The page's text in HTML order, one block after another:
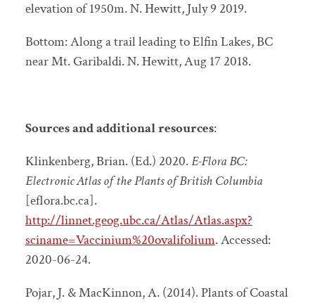
elevation of 1950m. N. Hewitt, July 9 2019.
Bottom: Along a trail leading to Elfin Lakes, BC
near Mt. Garibaldi. N. Hewitt, Aug 17 2018.
Sources and additional resources:
Klinkenberg, Brian. (Ed.) 2020.E-Flora BC:
Electronic Atlas of the Plants of British Columbia
[eflora.bc.ca].
http://linnet.geog.ubc.ca/Atlas/Atlas.aspx?
sciname=Vaccinium%20ovalifolium. Accessed:
2020-06-24.
Pojar, J. & MacKinnon, A. (2014). Plants of Coastal